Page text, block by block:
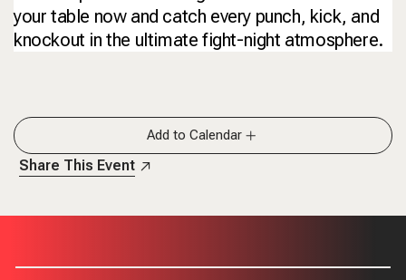
your table now and catch every punch, kick, and
knockout in the ultimate fight-night atmosphere.
Add to Calendar
Share This Event